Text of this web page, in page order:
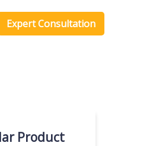
Expert Consultation
Product